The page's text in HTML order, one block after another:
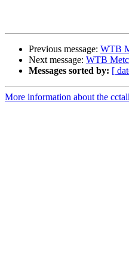
Previous message: WTB
Next message: WTB
Messages sorted by: [
More information about the